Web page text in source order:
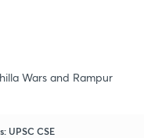
Wars and Rampur
UPSC CSE